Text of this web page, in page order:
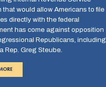
that would allow Americans to file
directly with the federal
has come against opposition
Republicans, including
Rep. Greg Steube.